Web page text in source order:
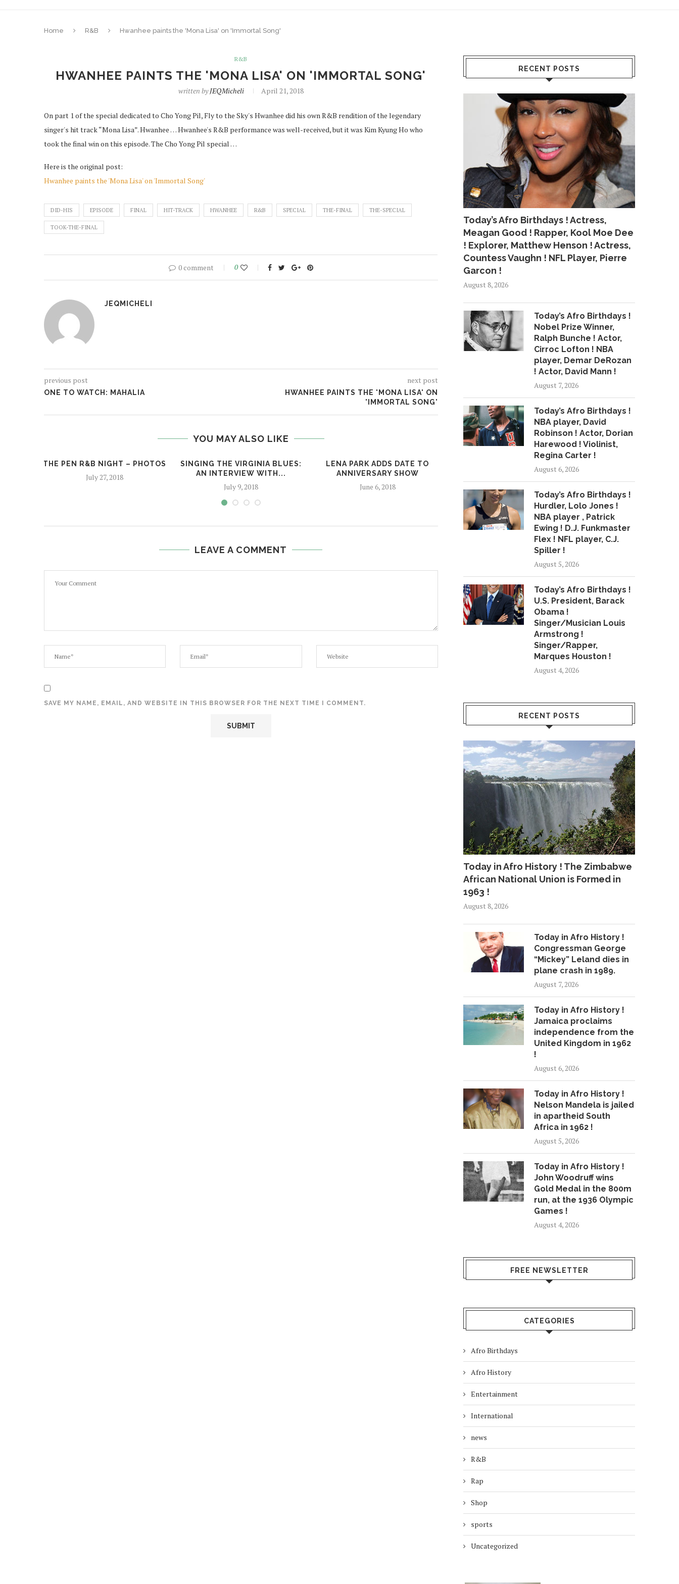
Home R&B Hwanhee paints the 'Mona Lisa' on 'Immortal Song'
R&B
HWANHEE PAINTS THE 'MONA LISA' ON 'IMMORTAL SONG'
written byJEQMicheli April 21, 2018
On part 1 of the special dedicated to Cho Yong Pil, Fly to the Sky's Hwanhee did his own R&B rendition of the legendary
singer's hit track “Mona Lisa”. Hwanhee … Hwanhee's R&B performance was well-received, but it was Kim Kyung Ho who
took the final win on this episode. The Cho Yong Pil special …
Here is the original post:
Hwanhee paints the 'Mona Lisa' on 'Immortal Song'
DID-HIS EPISODE FINAL HIT-TRACK HWANHEE R&B SPECIAL THE-FINAL THE-SPECIAL
TOOK-THE-FINAL
0 comment 0
JEQMICHELI
previous post
ONE TO WATCH: MAHALIA
next post
HWANHEE PAINTS THE 'MONA LISA' ON
'IMMORTAL SONG'
YOU MAY ALSO LIKE
THE PEN R&B NIGHT – PHOTOS
July 27, 2018
SINGING THE VIRGINIA BLUES:
AN INTERVIEW WITH...
July 9, 2018
LENA PARK ADDS DATE TO
ANNIVERSARY SHOW
June 6, 2018
ATTAINS CHART SUCCESS...
LEAVE A COMMENT
SAVE MY NAME, EMAIL, AND WEBSITE IN THIS BROWSER FOR THE NEXT TIME I COMMENT.
RECENT POSTS
Today’s Afro Birthdays ! Actress,
Meagan Good ! Rapper, Kool Moe Dee
! Explorer, Matthew Henson ! Actress,
Countess Vaughn ! NFL Player, Pierre
Garcon !
August 8, 2026
Today’s Afro Birthdays !
Nobel Prize Winner,
Ralph Bunche ! Actor,
Cirroc Lofton ! NBA
player, Demar DeRozan
! Actor, David Mann !
August 7, 2026
Today’s Afro Birthdays !
NBA player, David
Robinson ! Actor, Dorian
Harewood ! Violinist,
Regina Carter !
August 6, 2026
Today’s Afro Birthdays !
Hurdler, Lolo Jones !
NBA player , Patrick
Ewing ! D.J. Funkmaster
Flex ! NFL player, C.J.
Spiller !
August 5, 2026
Today’s Afro Birthdays !
U.S. President, Barack
Obama !
Singer/Musician Louis
Armstrong !
Singer/Rapper,
Marques Houston !
August 4, 2026
RECENT POSTS
Today in Afro History ! The Zimbabwe
African National Union is Formed in
1963 !
August 8, 2026
Today in Afro History !
Congressman George
“Mickey” Leland dies in
plane crash in 1989.
August 7, 2026
Today in Afro History !
Jamaica proclaims
independence from the
United Kingdom in 1962
!
August 6, 2026
Today in Afro History !
Nelson Mandela is jailed
in apartheid South
Africa in 1962 !
August 5, 2026
Today in Afro History !
John Woodruff wins
Gold Medal in the 800m
run, at the 1936 Olympic
Games !
August 4, 2026
FREE NEWSLETTER
CATEGORIES
Afro Birthdays
Afro History
Entertainment
International
news
R&B
Rap
Shop
sports
Uncategorized